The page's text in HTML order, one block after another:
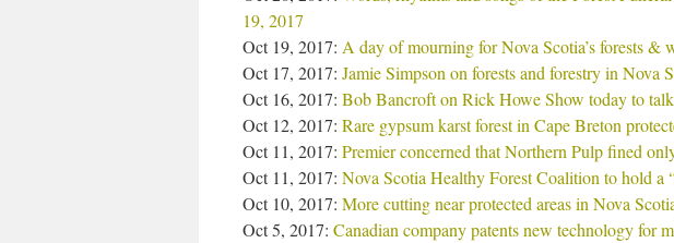
19, 2017
Oct 19, 2017: A day of mourning for Nova Scotia’s forests &
Oct 17, 2017: Jamie Simpson on forests and forestry in Nova
Oct 16, 2017: Bob Bancroft on Rick Howe Show today to
Oct 12, 2017: Rare gypsum karst forest in Cape Breton
Oct 11, 2017: Premier concerned that Northern Pulp fined
Oct 11, 2017: Nova Scotia Healthy Forest Coalition to hold a
Oct 10, 2017: More cutting near protected areas in Nova
Oct 5, 2017: Canadian company patents new technology for